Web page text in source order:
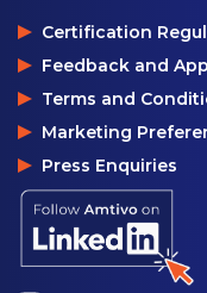
Certification
Feedback and
Terms and
Marketing
Press Enquiries